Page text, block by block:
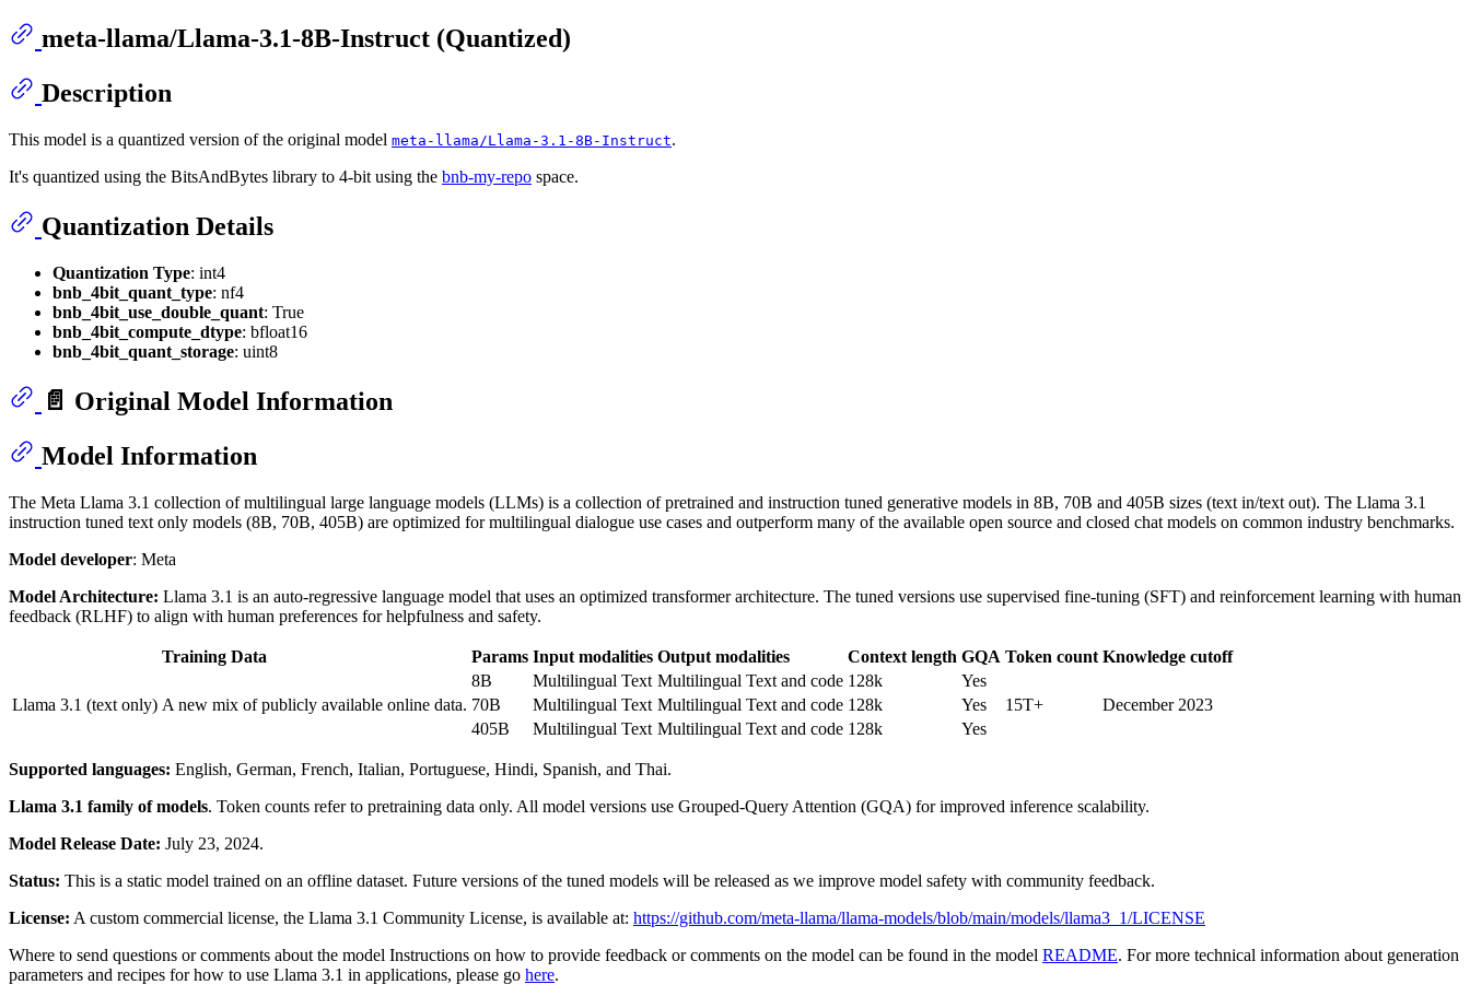
meta-llama/Llama-3.1-8B-Instruct (Quantized)
Description
This model is a quantized version of the original model meta-llama/Llama-3.1-8B-Instruct.
It's quantized using the BitsAndBytes library to 4-bit using the bnb-my-repo space.
Quantization Details
Quantization Type: int4
bnb_4bit_quant_type: nf4
bnb_4bit_use_double_quant: True
bnb_4bit_compute_dtype: bfloat16
bnb_4bit_quant_storage: uint8
📄 Original Model Information
Model Information
The Meta Llama 3.1 collection of multilingual large language models (LLMs) is a collection of pretrained and instruction tuned generative models in 8B, 70B and 405B sizes (text in/text out). The Llama 3.1
instruction tuned text only models (8B, 70B, 405B) are optimized for multilingual dialogue use cases and outperform many of the available open source and closed chat models on common industry benchmarks.
Model developer: Meta
Model Architecture: Llama 3.1 is an auto-regressive language model that uses an optimized transformer architecture. The tuned versions use supervised fine-tuning (SFT) and reinforcement learning with human
feedback (RLHF) to align with human preferences for helpfulness and safety.
Training Data Params Input modalities Output modalities Context length GQA Token count Knowledge cutoff
Llama 3.1 (text only) A new mix of publicly available online data.
8B Multilingual Text Multilingual Text and code 128k
Yes
15T+
December 2023
70B Multilingual Text Multilingual Text and code 128k
Yes
405B
Multilingual Text Multilingual Text and code 128k Yes
Supported languages: English, German, French, Italian, Portuguese, Hindi, Spanish, and Thai.
Llama 3.1 family of models. Token counts refer to pretraining data only. All model versions use Grouped-Query Attention (GQA) for improved inference scalability.
Model Release Date: July 23, 2024.
Status: This is a static model trained on an offline dataset. Future versions of the tuned models will be released as we improve model safety with community feedback.
License: A custom commercial license, the Llama 3.1 Community License, is available at: https://github.com/meta-llama/llama-models/blob/main/models/llama3_1/LICENSE
Where to send questions or comments about the model Instructions on how to provide feedback or comments on the model can be found in the model README. For more technical information about generation
parameters and recipes for how to use Llama 3.1 in applications, please go here.